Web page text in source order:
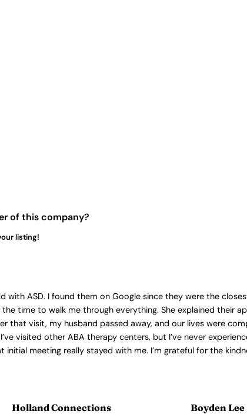
of this company?
listing!
ASD. I found them on Google since they were the
time to walk me through everything. She explained their
visit, my husband passed away, and our lives were
visited other ABA therapy centers, but I’ve never
meeting really stayed with me. I’m grateful for the
Holland Connections Boyden Lee